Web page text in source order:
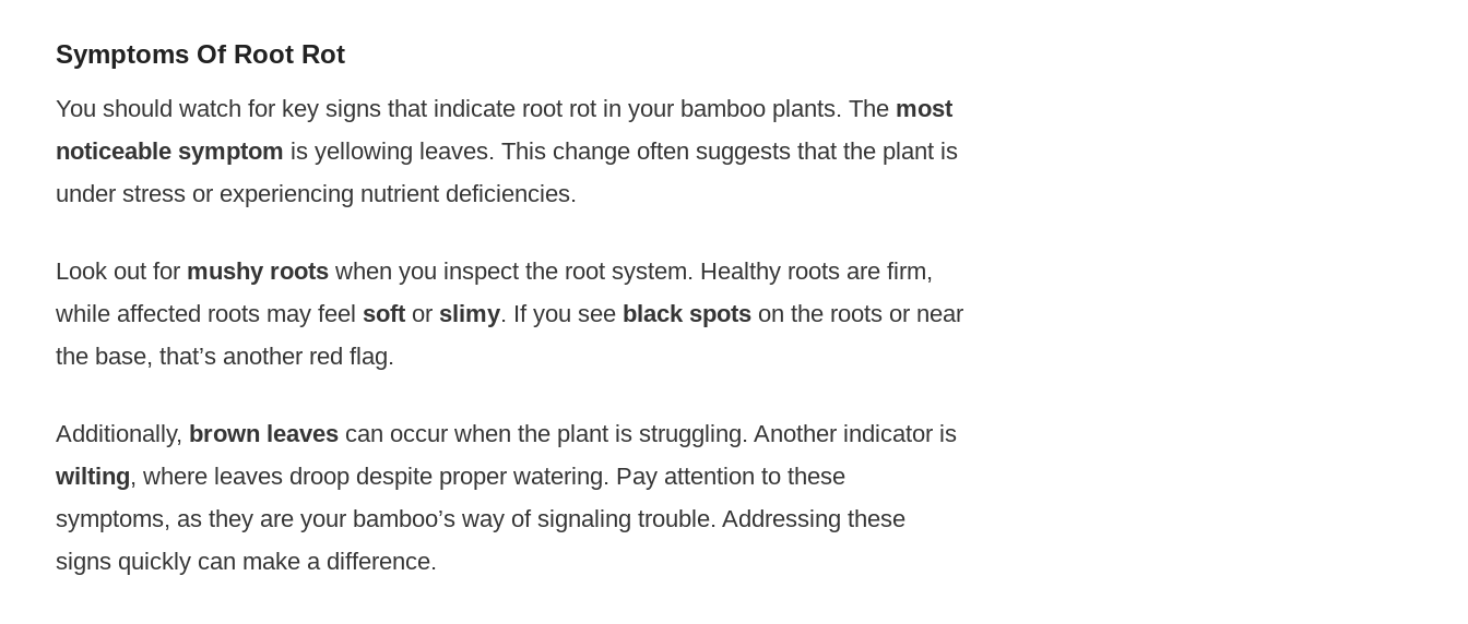
Symptoms Of Root Rot
You should watch for key signs that indicate root rot in your bamboo plants. The most
noticeable symptom is yellowing leaves. This change often suggests that the plant is
under stress or experiencing nutrient deficiencies.
Look out for mushy roots when you inspect the root system. Healthy roots are firm,
while affected roots may feel soft or slimy. If you see black spots on the roots or near
the base, that’s another red flag.
Additionally, brown leaves can occur when the plant is struggling. Another indicator is
wilting, where leaves droop despite proper watering. Pay attention to these
symptoms, as they are your bamboo’s way of signaling trouble. Addressing these
signs quickly can make a difference.